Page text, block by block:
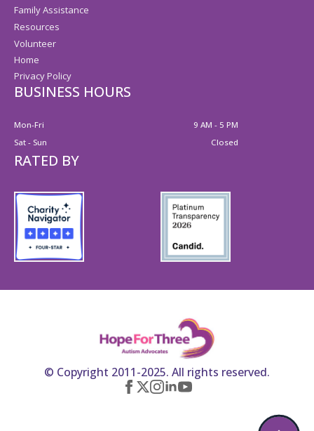
Family Assistance
Resources
Volunteer
Home
Privacy Policy
BUSINESS HOURS
Mon-Fri
9 AM - 5 PM
Sat - Sun
Closed
RATED BY
© Copyright 2011-2025. All rights reserved.